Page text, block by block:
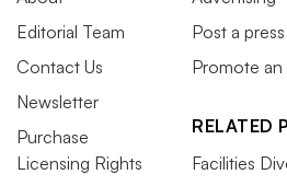
Editorial Team
Contact Us
Newsletter
Purchase
Licensing Rights
Post a
Promote
RELATED
Facilities